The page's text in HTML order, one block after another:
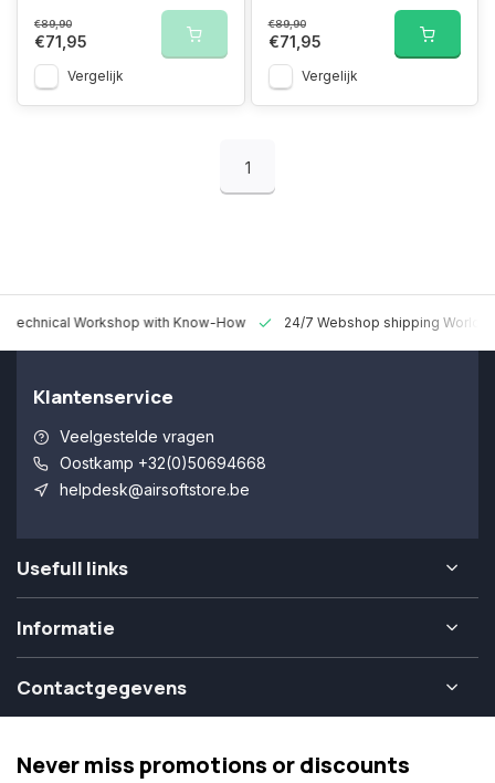
€89,90
€71,95
Vergelijk
€89,90
€71,95
Vergelijk
1
Technical Workshop with Know-How 24/7 Webshop shipping
Klantenservice
Veelgestelde vragen
Oostkamp +32(0)50694668
helpdesk@airsoftstore.be
Usefull links
Informatie
Contactgegevens
Never miss promotions or discounts